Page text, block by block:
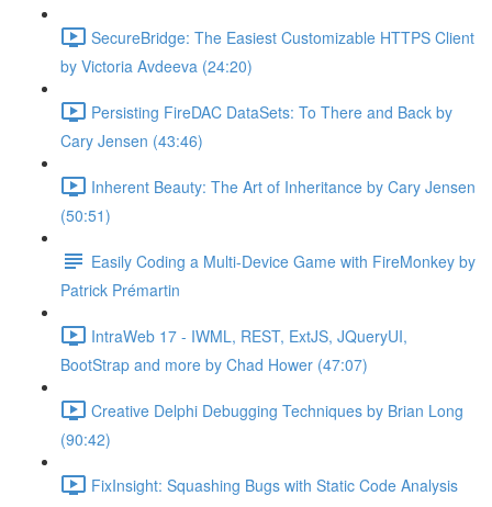
SecureBridge: The Easiest Customizable HTTPS Client
by Victoria Avdeeva (24:20)
Persisting FireDAC DataSets: To There and Back by
Cary Jensen (43:46)
Inherent Beauty: The Art of Inheritance by Cary Jensen
(50:51)
Easily Coding a Multi-Device Game with FireMonkey by
Patrick Prémartin
IntraWeb 17 - IWML, REST, ExtJS, JQueryUI,
BootStrap and more by Chad Hower (47:07)
Creative Delphi Debugging Techniques by Brian Long
(90:42)
FixInsight: Squashing Bugs with Static Code Analysis